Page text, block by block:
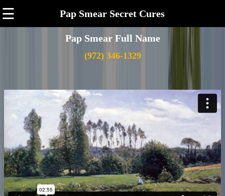
☰ Pap Smear Secret Cures
Pap Smear Full Name
(972) 346-1329